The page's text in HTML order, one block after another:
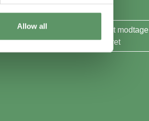
Allow allJa tak, jeg ønsker at modtage
nyhedsbrevet